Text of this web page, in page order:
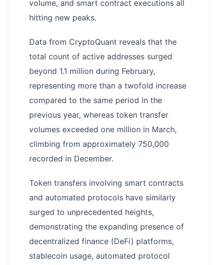
volume, and smart contract executions all
hitting new peaks.
Data from CryptoQuant reveals that the
total count of active addresses surged
beyond 1.1 million during February,
representing more than a twofold increase
compared to the same period in the
previous year, whereas token transfer
volumes exceeded one million in March,
climbing from approximately 750,000
recorded in December.
Token transfers involving smart contracts
and automated protocols have similarly
surged to unprecedented heights,
demonstrating the expanding presence of
decentralized finance (DeFi) platforms,
stablecoin usage, automated protocol